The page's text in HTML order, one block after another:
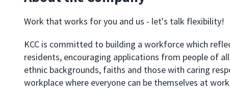
Work that works for you and us - let's talk flexibility!
KCC is committed to building a workforce which
residents, encouraging applications from people of
ethnic backgrounds, faiths and those with caring
workplace where everyone can be themselves at